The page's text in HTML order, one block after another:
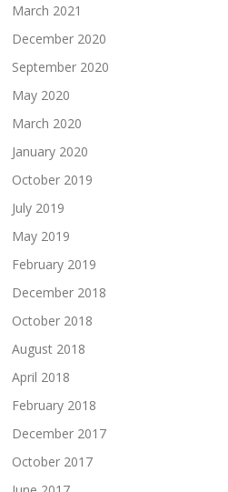
March 2021
December 2020
September 2020
May 2020
March 2020
January 2020
October 2019
July 2019
May 2019
February 2019
December 2018
October 2018
August 2018
April 2018
February 2018
December 2017
October 2017